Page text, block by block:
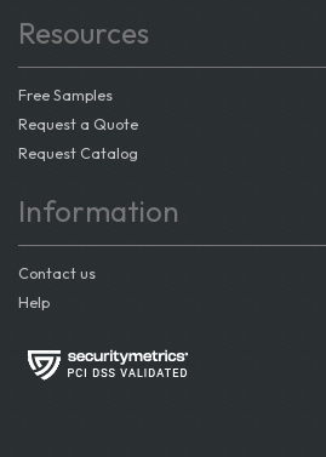
Resources
Free Samples
Request a Quote
Request Catalog
Information
Contact us
Help